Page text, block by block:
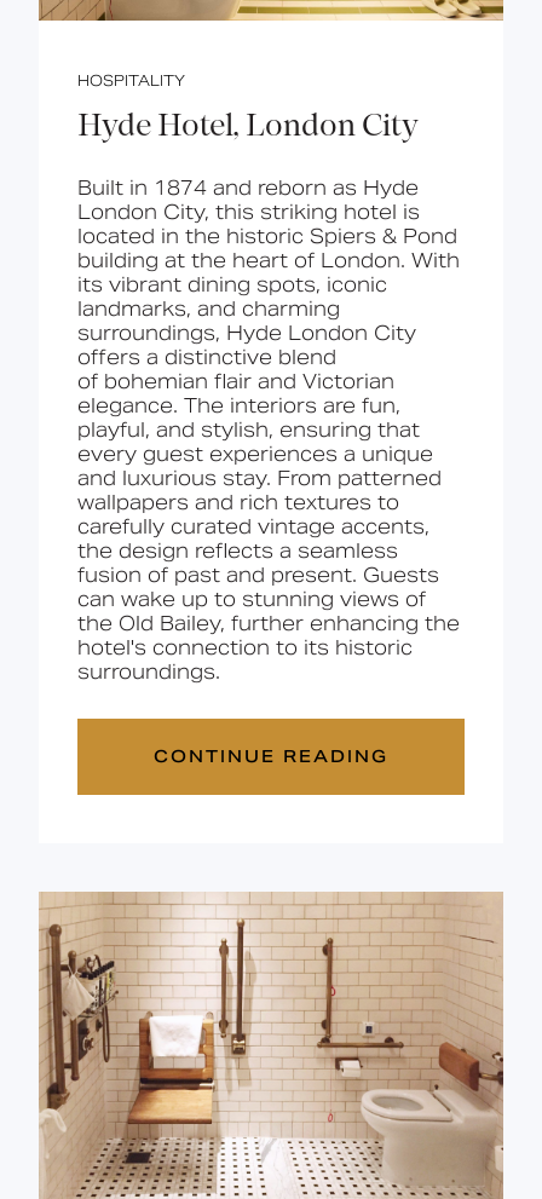
HOSPITALITY
Hyde Hotel, London City
Built in 1874 and reborn as Hyde
London City, this striking hotel is
located in the historic Spiers & Pond
building at the heart of London. With
its vibrant dining spots, iconic
landmarks, and charming
surroundings, Hyde London City
offers a distinctive blend
of bohemian flair and Victorian
elegance. The interiors are fun,
playful, and stylish, ensuring that
every guest experiences a unique
and luxurious stay. From patterned
wallpapers and rich textures to
carefully curated vintage accents,
the design reflects a seamless
fusion of past and present. Guests
can wake up to stunning views of
the Old Bailey, further enhancing the
hotel's connection to its historic
surroundings.
CONTINUE READING